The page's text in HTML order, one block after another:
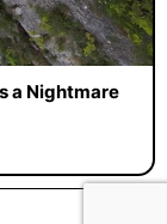
a Nightmare